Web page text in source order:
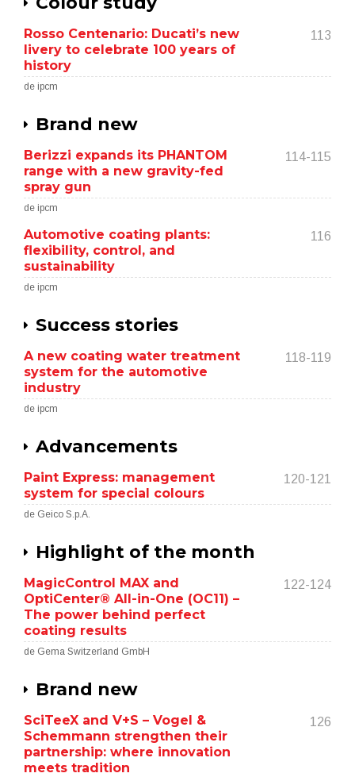
Rosso Centenario: Ducati’s new
livery to celebrate 100 years of
history
113
de ipcm
Brand new
Berizzi expands its PHANTOM
range with a new gravity-fed
spray gun
114-115
de ipcm
Automotive coating plants:
flexibility, control, and
sustainability
116
de ipcm
Success stories
A new coating water treatment
system for the automotive
industry
118-119
de ipcm
Advancements
Paint Express: management
system for special colours
120-121
de Geico S.p.A.
Highlight of the month
MagicControl MAX and
OptiCenter® All-in-One (OC11) –
The power behind perfect
coating results
122-124
de Gema Switzerland GmbH
Brand new
SciTeeX and V+S – Vogel &
Schemmann strengthen their
partnership: where innovation
meets tradition
126